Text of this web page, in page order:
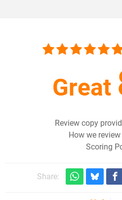
Great
Review copy
How we
Scoring
Share: